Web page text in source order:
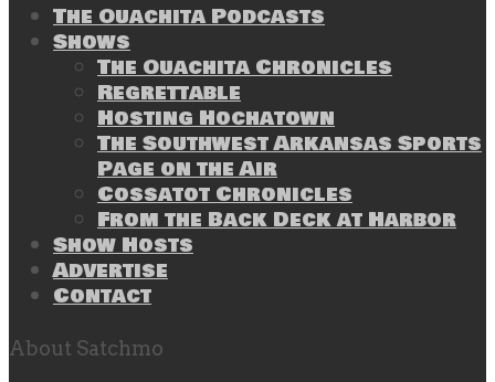
The Ouachita Podcasts
Shows
The Ouachita Chronicles
Regrettable
Hosting Hochatown
The Southwest Arkansas Sports
Page on the Air
Cossatot Chronicles
From the Back Deck at Harbor
Show Hosts
Advertise
Contact
About Satchmo